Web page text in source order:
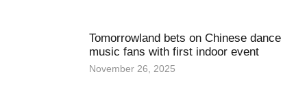
Tomorrowland bets on Chinese dance
music fans with first indoor event
November 26, 2025